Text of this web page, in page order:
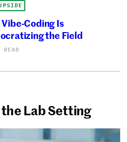
Coding Is
the Field
Lab Setting